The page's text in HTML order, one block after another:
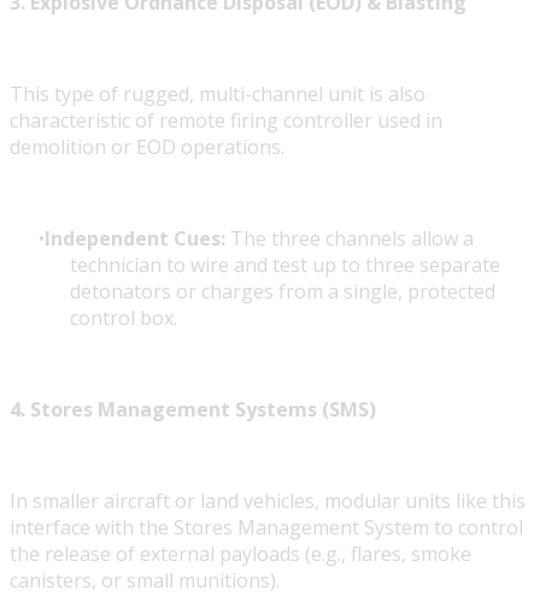
This type of rugged, multi-channel unit is also
characteristic of remote firing controller used in
demolition or EOD operations.
Independent Cues: The three channels allow a
technician to wire and test up to three separate
detonators or charges from a single, protected
control box.
4. Stores Management Systems (SMS)
In smaller aircraft or land vehicles, modular units like this
interface with the Stores Management System to control
the release of external payloads (e.g., flares, smoke
canisters, or small munitions).